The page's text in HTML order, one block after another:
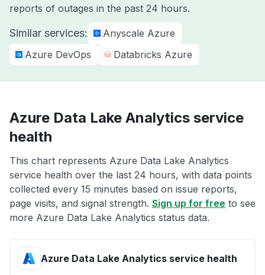
reports of outages in the past 24 hours.
Similar services:
Anyscale Azure
Azure DevOps
Databricks Azure
Azure Data Lake Analytics service
health
This chart represents Azure Data Lake Analytics
service health over the last 24 hours, with data points
collected every 15 minutes based on issue reports,
page visits, and signal strength. Sign up for free to see
more Azure Data Lake Analytics status data.
Azure Data Lake Analytics service health